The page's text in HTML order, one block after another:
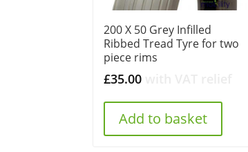
200 X 50 Grey Infilled
Ribbed Tread Tyre for two
piece rims
£35.00
Add to basket